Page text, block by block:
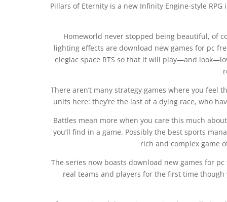
Pillars of Eternity is a new Infinity Engine-style
Homeworld never stopped being beautiful, of
lighting effects are download new games for pc
elegiac space RTS so that it will play—and
There aren’t many strategy games where you
units here: they’re the last of a dying race, who
Battles mean more when you care this much
you’ll find in a game. Possibly the best sports
rich and complex game
The series now boasts download new games for
real teams and players for the first time